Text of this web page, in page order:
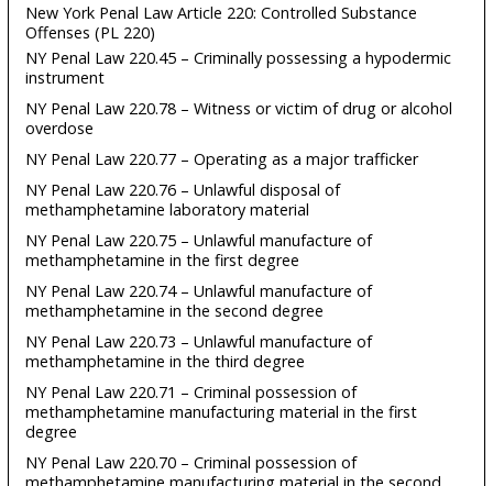
New York Penal Law Article 220: Controlled Substance
Offenses (PL 220)
NY Penal Law 220.45 – Criminally possessing a hypodermic
instrument
NY Penal Law 220.78 – Witness or victim of drug or alcohol
overdose
NY Penal Law 220.77 – Operating as a major trafficker
NY Penal Law 220.76 – Unlawful disposal of
methamphetamine laboratory material
NY Penal Law 220.75 – Unlawful manufacture of
methamphetamine in the first degree
NY Penal Law 220.74 – Unlawful manufacture of
methamphetamine in the second degree
NY Penal Law 220.73 – Unlawful manufacture of
methamphetamine in the third degree
NY Penal Law 220.71 – Criminal possession of
methamphetamine manufacturing material in the first
degree
NY Penal Law 220.70 – Criminal possession of